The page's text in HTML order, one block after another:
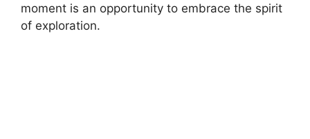
moment is an opportunity to embrace the spirit
of exploration.